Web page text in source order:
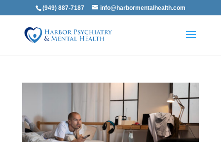
(949) 887-7187 info@harbormentalhealth.com